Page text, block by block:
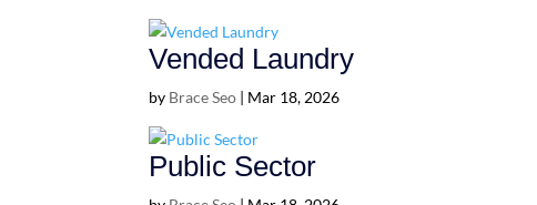
Vended Laundry
by Brace Seo | Mar 18, 2026
Public Sector